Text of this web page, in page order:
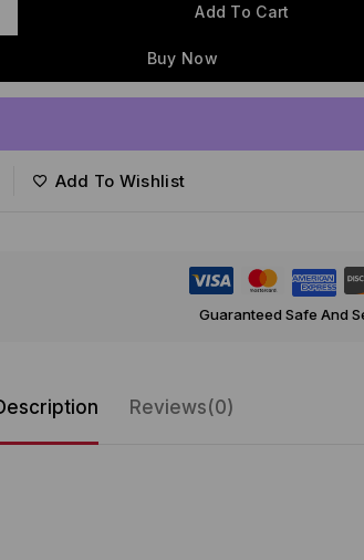
Add To Cart
Buy Now
Add To Wishlist
Guaranteed Safe And
Reviews(0)